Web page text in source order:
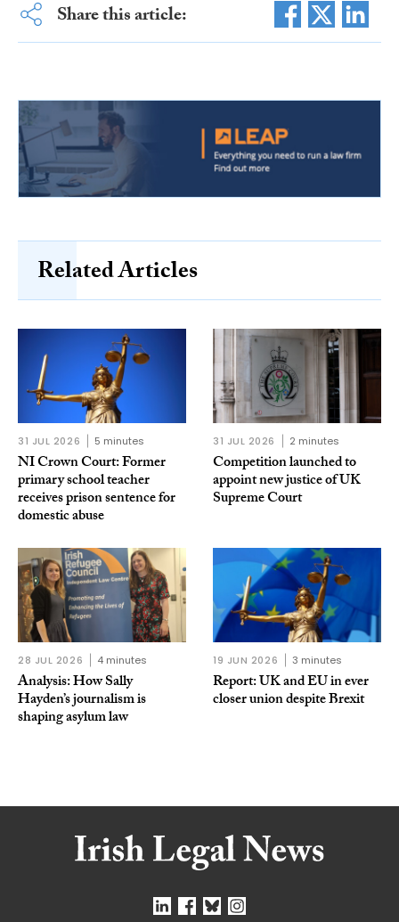
Share this article:
Related Articles
31 JUL 2026 5 minutes
NI Crown Court: Former
primary school teacher
receives prison sentence for
domestic abuse
31 JUL 2026 2 minutes
Competition launched to
appoint new justice of UK
Supreme Court
28 JUL 2026 4 minutes
Analysis: How Sally
Hayden’s journalism is
shaping asylum law
19 JUN 2026 3 minutes
Report: UK and EU in ever
closer union despite Brexit